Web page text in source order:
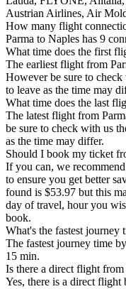
Austrian Airlines, Air
How many flight
Parma to Naples has 9
What time does the first
The earliest flight from
However be sure to
to leave as the time may
What time does the last
The latest flight from
be sure to check with us
as the time may differ.
Should I book my ticket
If you can, we
to ensure you get better
found is $53.97 but this
day of travel, hour you
book.
What's the fastest journey
The fastest journey time
15 min.
Is there a direct flight from
Yes, there is a direct flight